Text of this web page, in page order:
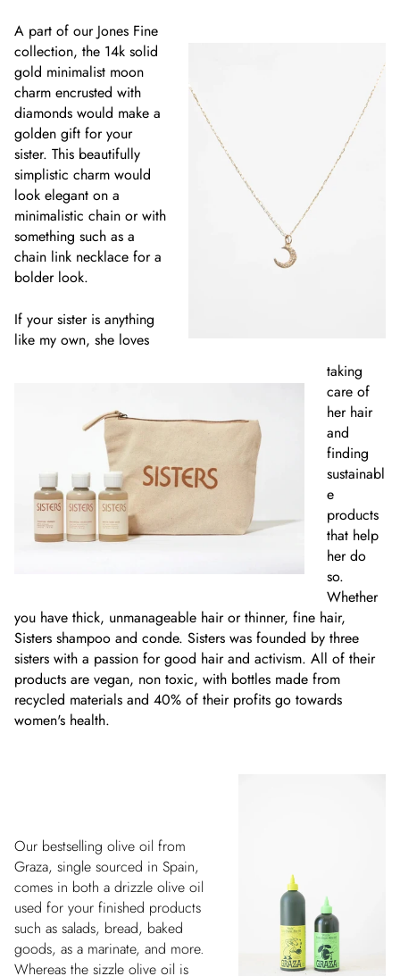
A part of our Jones Fine
collection, the 14k solid
gold minimalist moon
charm encrusted with
diamonds would make a
golden gift for your
sister. This beautifully
simplistic charm would
look elegant on a
minimalistic chain or with
something such as a
chain link necklace for a
bolder look.
If your sister is anything
like my own, she loves
taking
care of
her hair
and
finding
sustainabl
e
products
that help
her do
so.
Whether
you have thick, unmanageable hair or thinner, fine hair,
Sisters shampoo and conde. Sisters was founded by three
sisters with a passion for good hair and activism. All of their
products are vegan, non toxic, with bottles made from
recycled materials and 40% of their profits go towards
women's health.
Our bestselling olive oil from
Graza, single sourced in Spain,
comes in both a drizzle olive oil
used for your finished products
such as salads, bread, baked
goods, as a marinate, and more.
Whereas the sizzle olive oil is